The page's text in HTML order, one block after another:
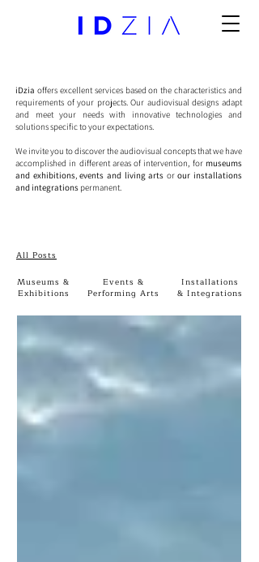
iDzia offers excellent services based on the characteristics and
requirements of your projects. Our audiovisual designs adapt
and meet your needs with innovative technologies and
solutions specific to your expectations.
We invite you to discover the audiovisual concepts that we have
accomplished in different areas of intervention, for museums
and exhibitions,events and living arts orour installations
and integrations permanent.
All Posts
Museums &
Exhibitions
Events &
Performing Arts
Installations
& Integrations